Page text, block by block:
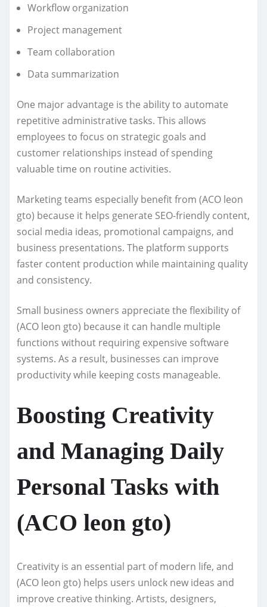
Workflow organization
Project management
Team collaboration
Data summarization
One major advantage is the ability to automate
repetitive administrative tasks. This allows
employees to focus on strategic goals and
customer relationships instead of spending
valuable time on routine activities.
Marketing teams especially benefit from (ACO leon
gto) because it helps generate SEO-friendly content,
social media ideas, promotional campaigns, and
business presentations. The platform supports
faster content production while maintaining quality
and consistency.
Small business owners appreciate the flexibility of
(ACO leon gto) because it can handle multiple
functions without requiring expensive software
systems. As a result, businesses can improve
productivity while keeping costs manageable.
Boosting Creativity
and Managing Daily
Personal Tasks with
(ACO leon gto)
Creativity is an essential part of modern life, and
(ACO leon gto) helps users unlock new ideas and
improve creative thinking. Artists, designers,